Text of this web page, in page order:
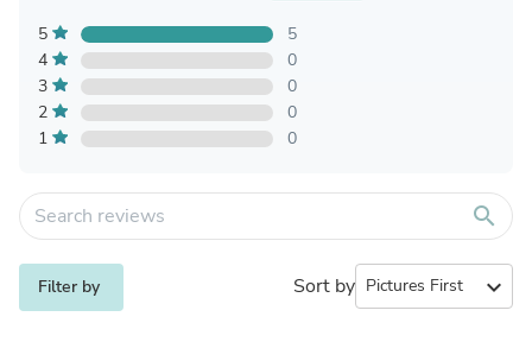
5
5
4
0
3
0
2
0
1
0
search
Filter by Sort by expand_more